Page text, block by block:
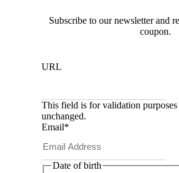
Subscribe to our newsletter and
coupon.
URL
This field is for validation
unchanged.
Email*
Date of birth